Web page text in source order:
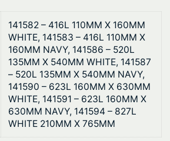
$
7
3
.
1
7
141582 – 416L 110MM X 160MM
WHITE, 141583 – 416L 110MM X
160MM NAVY, 141586 – 520L
135MM X 540MM WHITE, 141587
– 520L 135MM X 540MM NAVY,
141590 – 623L 160MM X 630MM
WHITE, 141591 – 623L 160MM X
630MM NAVY, 141594 – 827L
WHITE 210MM X 765MM